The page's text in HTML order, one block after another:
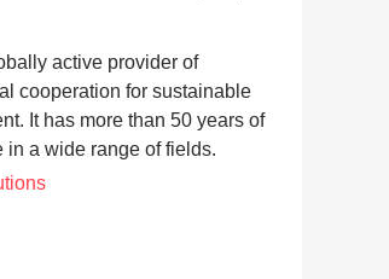
active provider of
cooperation for sustainable
It has more than 50 years of
in a wide range of fields.